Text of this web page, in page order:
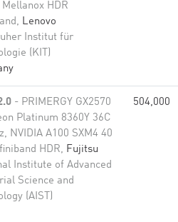
Mellanox HDR
Lenovo
Institut für
(KIT)
- PRIMERGY GX2570
Platinum 8360Y 36C
NVIDIA A100 SXM4 40
HDR, Fujitsu
Institute of Advanced
Science and
(AIST)
504,000